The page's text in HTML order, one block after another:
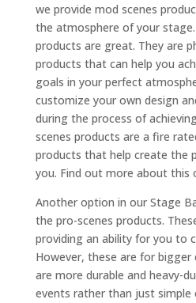
we provide mod scenes
the atmosphere of your
products are great. They are
products that can help you
goals in your perfect
customize your own design
during the process of
scenes products are a fire
products that help create the
you. Find out more about this
Another option in our Stage
the pro-scenes products.
providing an ability for you to
However, these are for bigger
are more durable and heavy-
events rather than just simple